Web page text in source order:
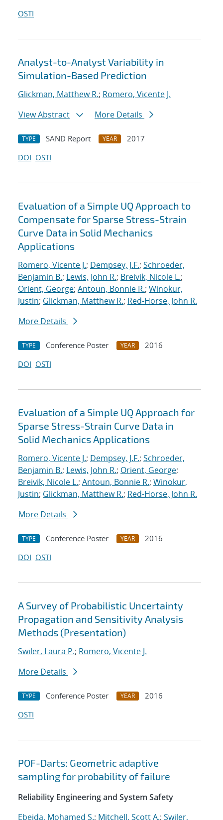
OSTI
Analyst-to-Analyst Variability in
Simulation-Based Prediction
Glickman, Matthew R.; Romero, Vicente J.
View Abstract
More Details
TYPE SAND Report YEAR
2017
DOI OSTI
Evaluation of a Simple UQ Approach to
Compensate for Sparse Stress-Strain
Curve Data in Solid Mechanics
Applications
Romero, Vicente J.; Dempsey, J.F.; Schroeder,
Benjamin B.; Lewis, John R.; Breivik, Nicole L.;
Orient, George; Antoun, Bonnie R.; Winokur,
Justin; Glickman, Matthew R.; Red-Horse, John R.
More Details
TYPE Conference Poster YEAR
2016
DOI OSTI
Evaluation of a Simple UQ Approach for
Sparse Stress-Strain Curve Data in
Solid Mechanics Applications
Romero, Vicente J.; Dempsey, J.F.; Schroeder,
Benjamin B.; Lewis, John R.; Orient, George;
Breivik, Nicole L.; Antoun, Bonnie R.; Winokur,
Justin; Glickman, Matthew R.; Red-Horse, John R.
More Details
TYPE Conference Poster YEAR
2016
DOI OSTI
A Survey of Probabilistic Uncertainty
Propagation and Sensitivity Analysis
Methods (Presentation)
Swiler, Laura P.; Romero, Vicente J.
More Details
TYPE Conference Poster YEAR
2016
OSTI
POF-Darts: Geometric adaptive
sampling for probability of failure
Reliability Engineering and System Safety
Ebeida, Mohamed S.; Mitchell, Scott A.; Swiler,